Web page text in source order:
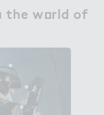
the w２rld of
the world of